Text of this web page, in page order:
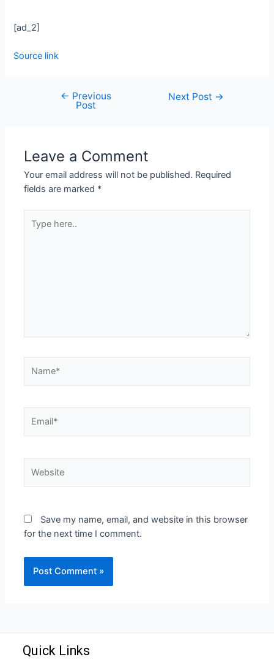
[ad_2]
Source link
← Previous
Post
Next Post →
Leave a Comment
Your email address will not be published. Required
fields are marked *
Save my name, email, and website in this browser
for the next time I comment.
Quick Links